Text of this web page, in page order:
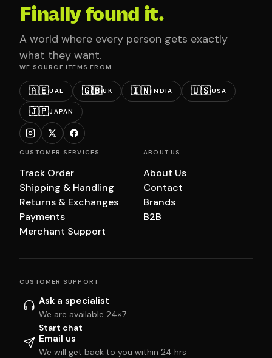
Finally found it.
A world where every person gets exactly
what they want.
WE SOURCE ITEMS FROM
🇦🇪UAE 🇬🇧UK 🇮🇳INDIA 🇺🇸USA
🇯🇵JAPAN
CUSTOMER SERVICES
Track Order
Shipping & Handling
Returns & Exchanges
Payments
Merchant Support
ABOUT US
About Us
Contact
Brands
B2B
CUSTOMER SUPPORT
Ask a specialist
We are available 24×7
Start chat
Email us
We will get back to you within 24 hrs